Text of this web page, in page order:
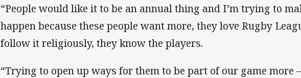
“People would like it to be an annual thing and I’m trying to
happen because these people want more, they love Rugby
follow it religiously, they know the players.
“Trying to open up ways for them to be part of our game more